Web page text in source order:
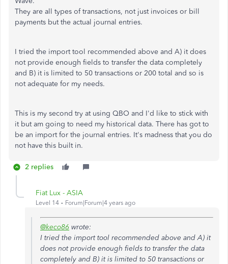
They are all types of transactions, not just invoices or bill
payments but the actual journal entries.
I tried the import tool recommended above and A) it does
not provide enough fields to transfer the data completely
and B) it is limited to 50 transactions or 200 total and so is
not adequate for my needs.
This is my second try at using QBO and I'd like to stick with
it but am going to need my historical data. There has got to
be an import for the journal entries. It's madness that you do
not have this built in.
2 replies
Fiat Lux - ASIA
Level 14 Forum|Forum|4 years ago
@keco86 wrote:
I tried the import tool recommended above and A) it
does not provide enough fields to transfer the data
completely and B) it is limited to 50 transactions or